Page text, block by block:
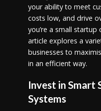
your ability to meet
costs low, and drive
you’re a small
article explores a
businesses to
in an efficient way.
Invest in Smart
Systems